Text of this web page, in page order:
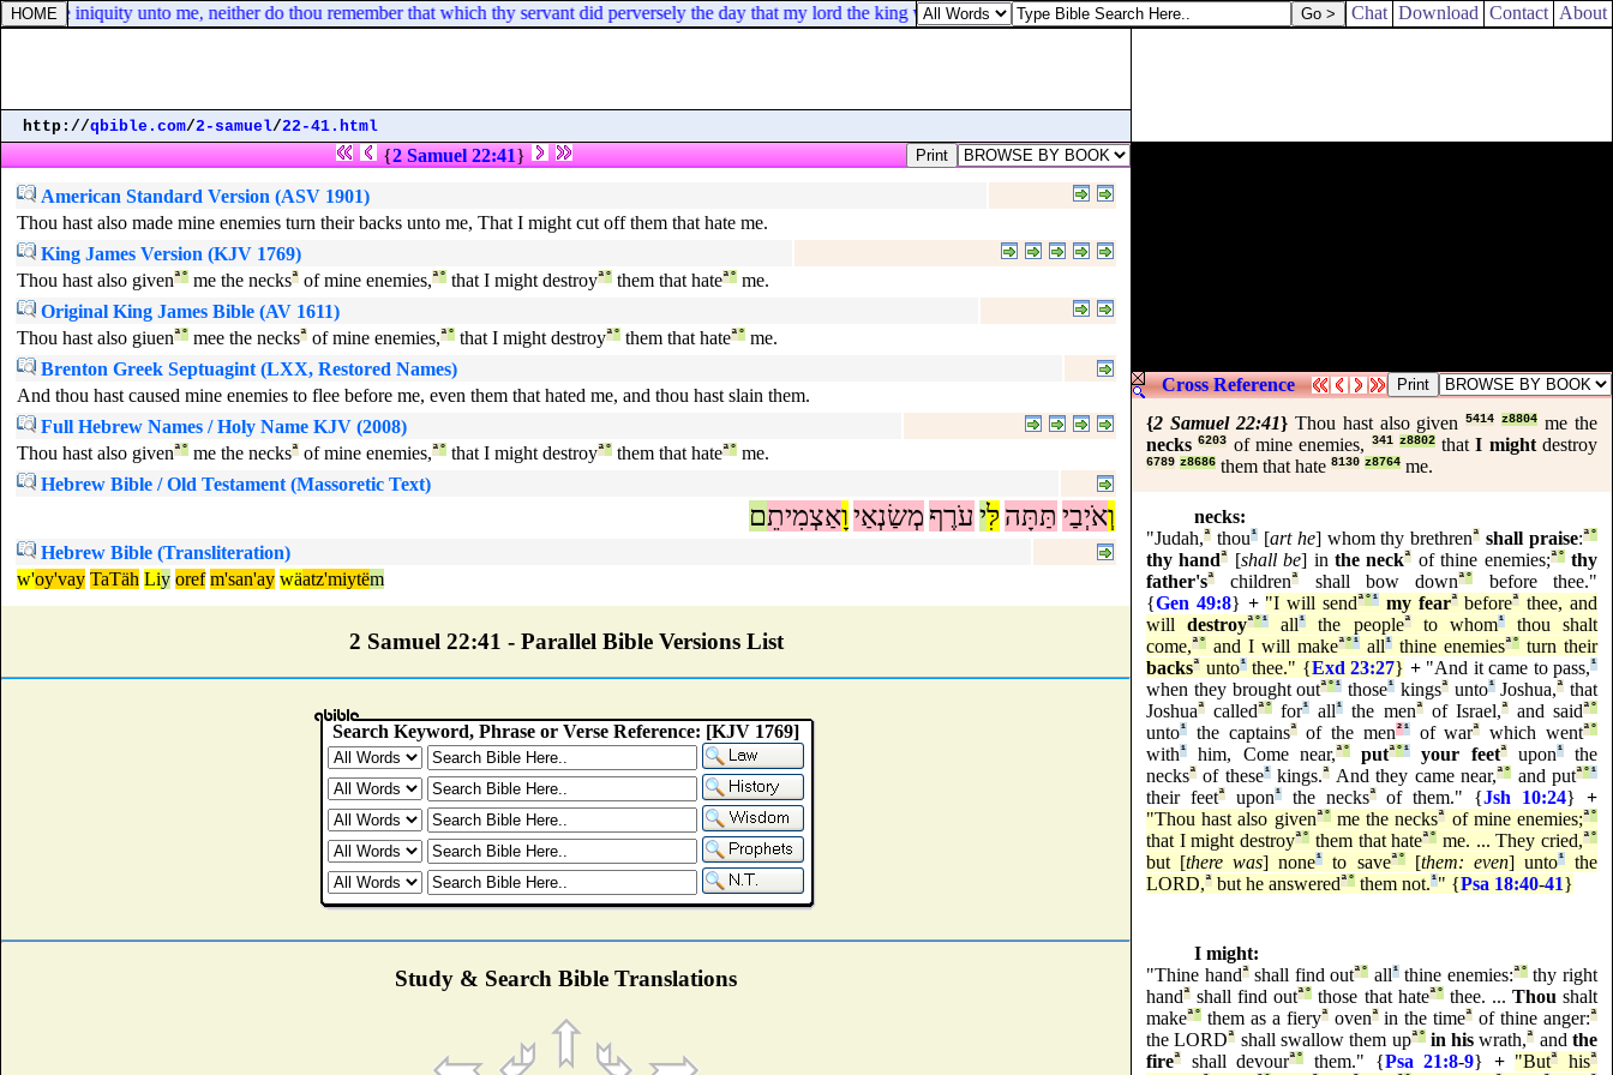
iniquity unto me, neither do thou remember that which thy servant did perversely the day that my lord the king went out of Jerusalem, that the king should take it to his heart.
Chat Download Contact About
http://qbible.com/2-samuel/22-41.html